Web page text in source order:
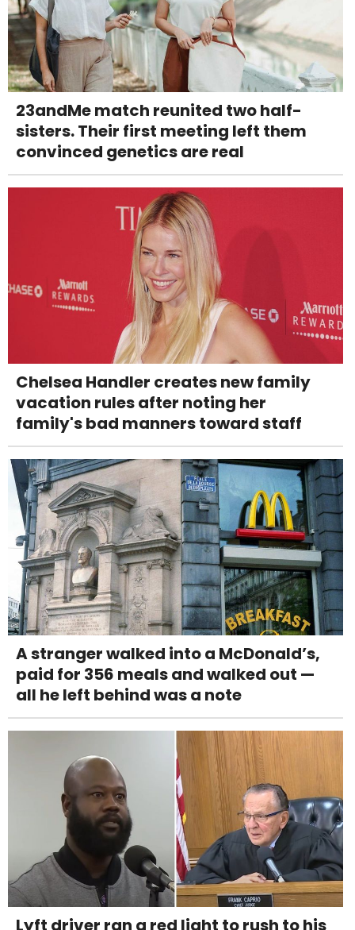
23andMe match reunited two half-
sisters. Their first meeting left them
convinced genetics are real
Chelsea Handler creates new family
vacation rules after noting her
family's bad manners toward staff
A stranger walked into a McDonald’s,
paid for 356 meals and walked out —
all he left behind was a note
Lyft driver ran a red light to rush to his